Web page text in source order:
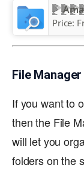
Price:
File Manager
If you want to
then the File
will let you
folders on the